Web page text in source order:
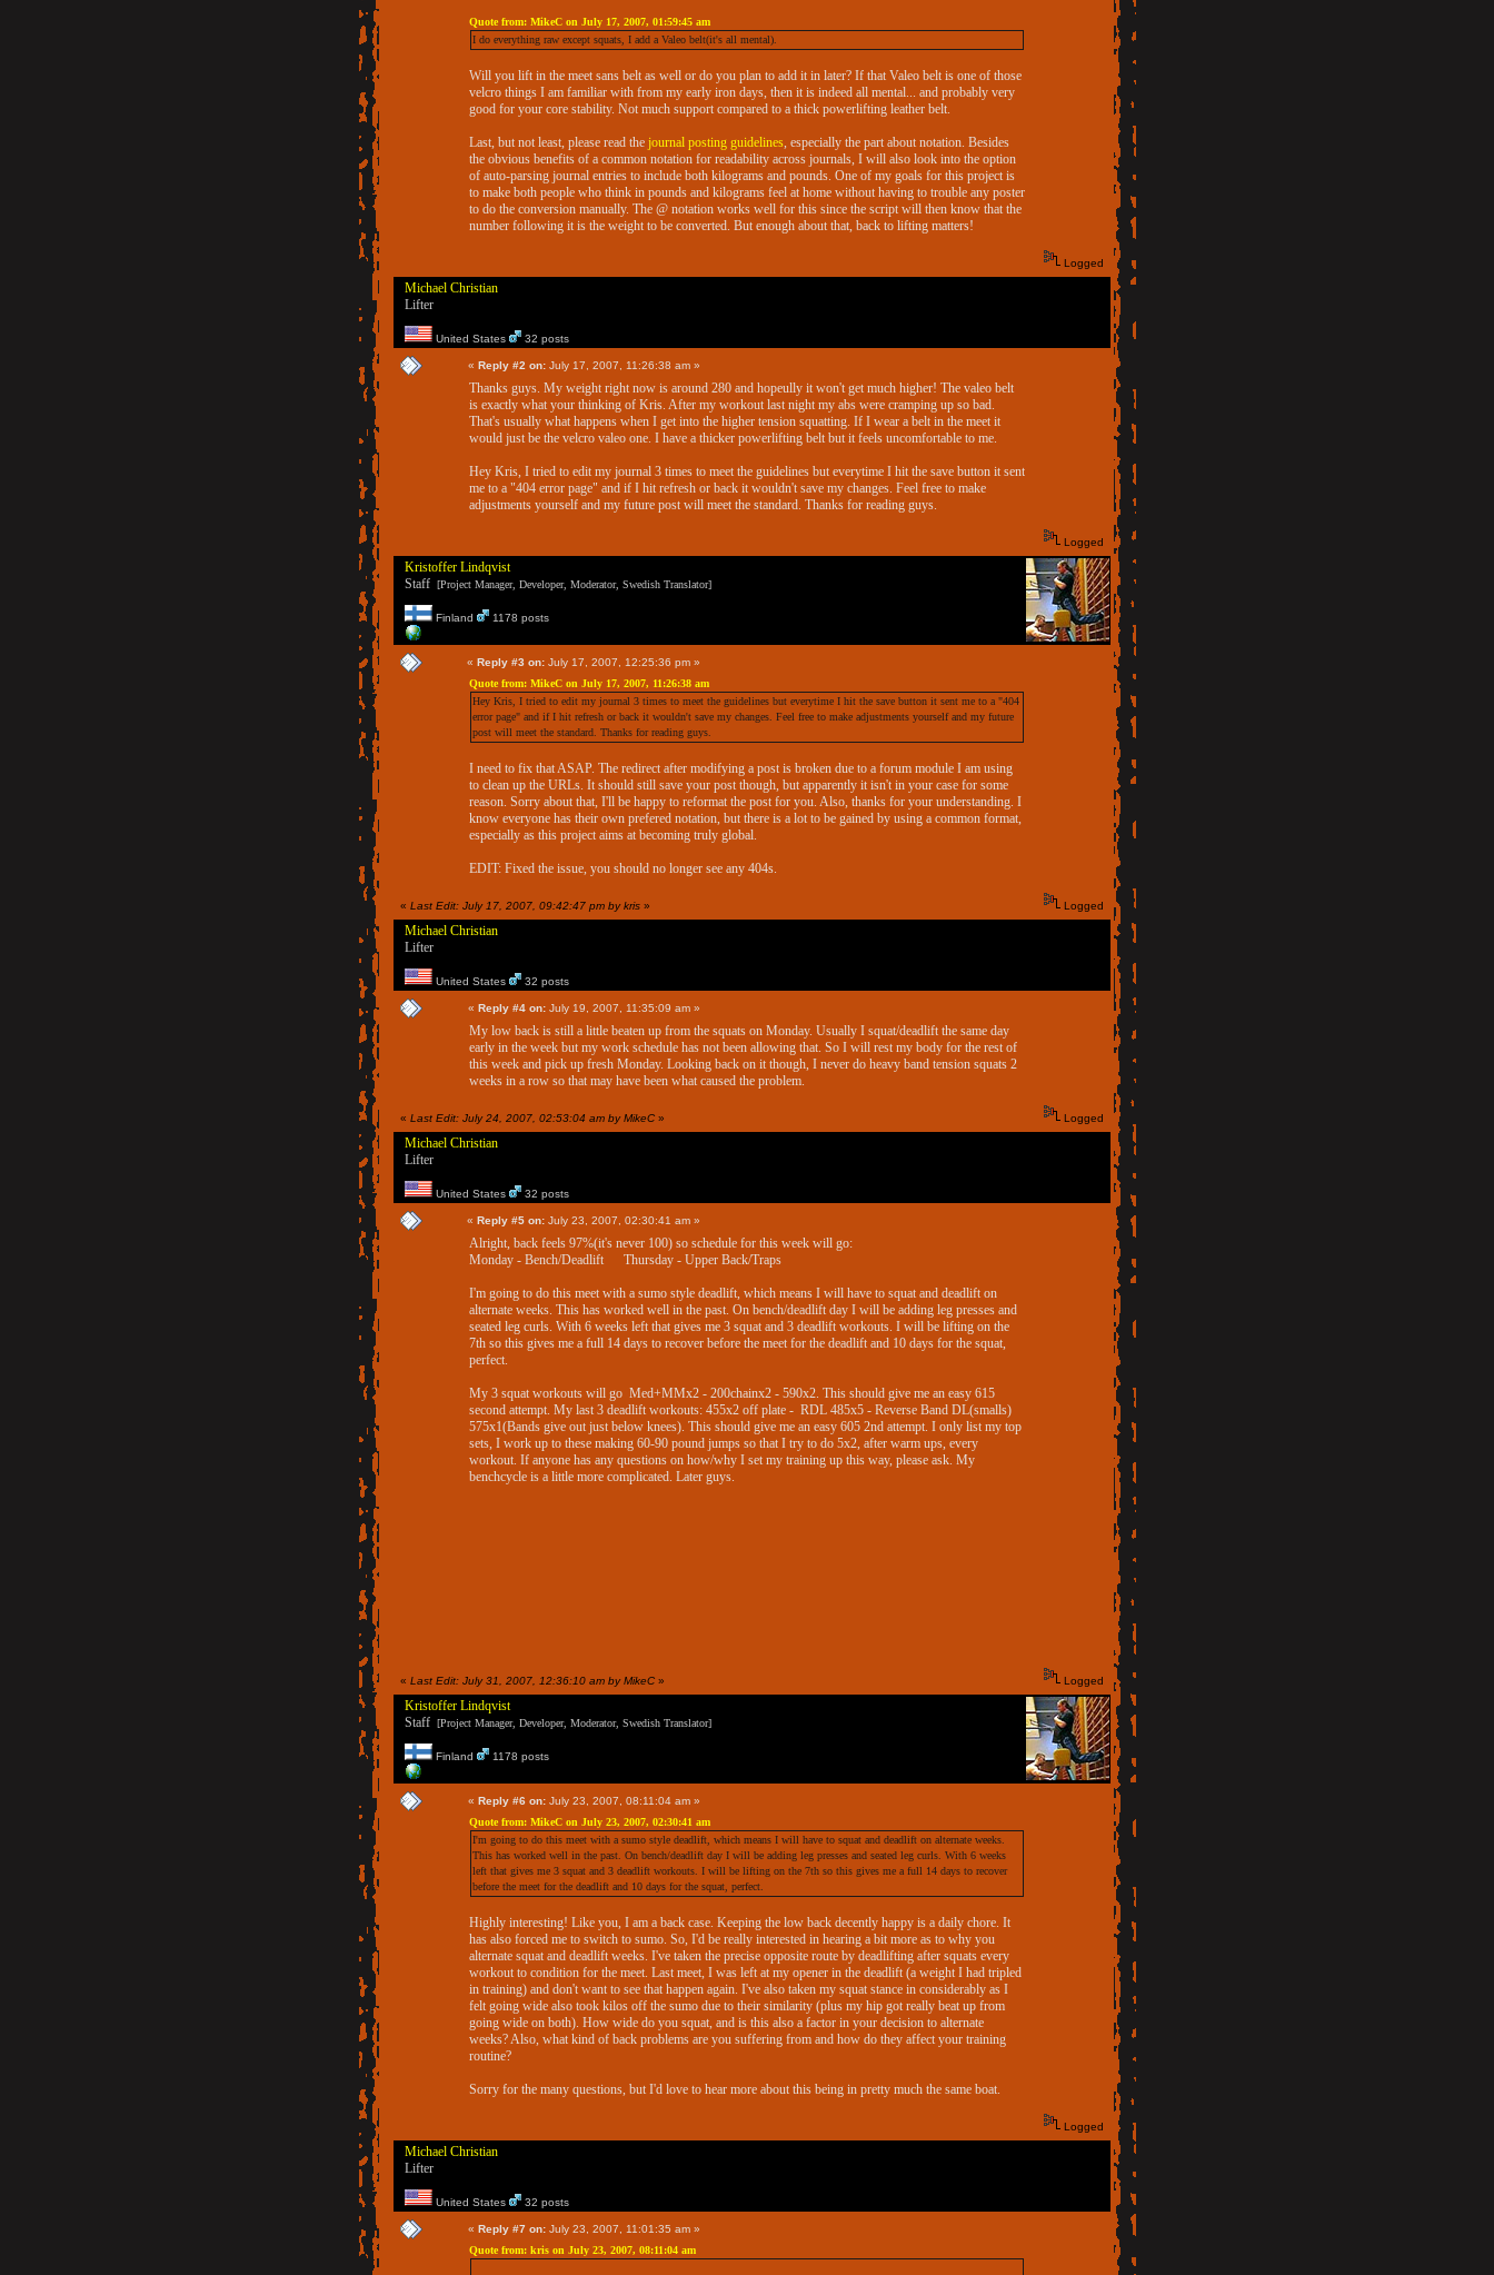
Quote from: MikeC on July 17, 2007, 01:59:45 am
I do everything raw except squats, I add a Valeo belt(it's all mental).
Will you lift in the meet sans belt as well or do you plan to add it in later? If that Valeo belt is one of those
velcro things I am familiar with from my early iron days, then it is indeed all mental... and probably very
good for your core stability. Not much support compared to a thick powerlifting leather belt.
Last, but not least, please read the journal posting guidelines, especially the part about notation. Besides
the obvious benefits of a common notation for readability across journals, I will also look into the option
of auto-parsing journal entries to include both kilograms and pounds. One of my goals for this project is
to make both people who think in pounds and kilograms feel at home without having to trouble any poster
to do the conversion manually. The @ notation works well for this since the script will then know that the
number following it is the weight to be converted. But enough about that, back to lifting matters!
Logged
Michael Christian
Lifter
United States 32 posts
« Reply #2 on: July 17, 2007, 11:26:38 am »
Thanks guys. My weight right now is around 280 and hopeully it won't get much higher! The valeo belt
is exactly what your thinking of Kris. After my workout last night my abs were cramping up so bad.
That's usually what happens when I get into the higher tension squatting. If I wear a belt in the meet it
would just be the velcro valeo one. I have a thicker powerlifting belt but it feels uncomfortable to me.
Hey Kris, I tried to edit my journal 3 times to meet the guidelines but everytime I hit the save button it sent
me to a "404 error page" and if I hit refresh or back it wouldn't save my changes. Feel free to make
adjustments yourself and my future post will meet the standard. Thanks for reading guys.
Logged
Kristoffer Lindqvist
Staff [Project Manager, Developer, Moderator, Swedish Translator]
Finland 1178 posts
« Reply #3 on: July 17, 2007, 12:25:36 pm »
Quote from: MikeC on July 17, 2007, 11:26:38 am
Hey Kris, I tried to edit my journal 3 times to meet the guidelines but everytime I hit the save button it sent me to a "404
error page" and if I hit refresh or back it wouldn't save my changes. Feel free to make adjustments yourself and my future
post will meet the standard. Thanks for reading guys.
I need to fix that ASAP. The redirect after modifying a post is broken due to a forum module I am using
to clean up the URLs. It should still save your post though, but apparently it isn't in your case for some
reason. Sorry about that, I'll be happy to reformat the post for you. Also, thanks for your understanding. I
know everyone has their own prefered notation, but there is a lot to be gained by using a common format,
especially as this project aims at becoming truly global.
EDIT: Fixed the issue, you should no longer see any 404s.
« Last Edit: July 17, 2007, 09:42:47 pm by kris » Logged
Michael Christian
Lifter
United States 32 posts
« Reply #4 on: July 19, 2007, 11:35:09 am »
My low back is still a little beaten up from the squats on Monday. Usually I squat/deadlift the same day
early in the week but my work schedule has not been allowing that. So I will rest my body for the rest of
this week and pick up fresh Monday. Looking back on it though, I never do heavy band tension squats 2
weeks in a row so that may have been what caused the problem.
« Last Edit: July 24, 2007, 02:53:04 am by MikeC » Logged
Michael Christian
Lifter
United States 32 posts
« Reply #5 on: July 23, 2007, 02:30:41 am »
Alright, back feels 97%(it's never 100) so schedule for this week will go:
Monday - Bench/Deadlift Thursday - Upper Back/Traps
I'm going to do this meet with a sumo style deadlift, which means I will have to squat and deadlift on
alternate weeks. This has worked well in the past. On bench/deadlift day I will be adding leg presses and
seated leg curls. With 6 weeks left that gives me 3 squat and 3 deadlift workouts. I will be lifting on the
7th so this gives me a full 14 days to recover before the meet for the deadlift and 10 days for the squat,
perfect.
My 3 squat workouts will go Med+MMx2 - 200chainx2 - 590x2. This should give me an easy 615
second attempt. My last 3 deadlift workouts: 455x2 off plate - RDL 485x5 - Reverse Band DL(smalls)
575x1(Bands give out just below knees). This should give me an easy 605 2nd attempt. I only list my top
sets, I work up to these making 60-90 pound jumps so that I try to do 5x2, after warm ups, every
workout. If anyone has any questions on how/why I set my training up this way, please ask. My
benchcycle is a little more complicated. Later guys.
« Last Edit: July 31, 2007, 12:36:10 am by MikeC » Logged
Kristoffer Lindqvist
Staff [Project Manager, Developer, Moderator, Swedish Translator]
Finland 1178 posts
« Reply #6 on: July 23, 2007, 08:11:04 am »
Quote from: MikeC on July 23, 2007, 02:30:41 am
I'm going to do this meet with a sumo style deadlift, which means I will have to squat and deadlift on alternate weeks.
This has worked well in the past. On bench/deadlift day I will be adding leg presses and seated leg curls. With 6 weeks
left that gives me 3 squat and 3 deadlift workouts. I will be lifting on the 7th so this gives me a full 14 days to recover
before the meet for the deadlift and 10 days for the squat, perfect.
Highly interesting! Like you, I am a back case. Keeping the low back decently happy is a daily chore. It
has also forced me to switch to sumo. So, I'd be really interested in hearing a bit more as to why you
alternate squat and deadlift weeks. I've taken the precise opposite route by deadlifting after squats every
workout to condition for the meet. Last meet, I was left at my opener in the deadlift (a weight I had tripled
in training) and don't want to see that happen again. I've also taken my squat stance in considerably as I
felt going wide also took kilos off the sumo due to their similarity (plus my hip got really beat up from
going wide on both). How wide do you squat, and is this also a factor in your decision to alternate
weeks? Also, what kind of back problems are you suffering from and how do they affect your training
routine?
Sorry for the many questions, but I'd love to hear more about this being in pretty much the same boat.
Logged
Michael Christian
Lifter
United States 32 posts
« Reply #7 on: July 23, 2007, 11:01:35 am »
Quote from: kris on July 23, 2007, 08:11:04 am